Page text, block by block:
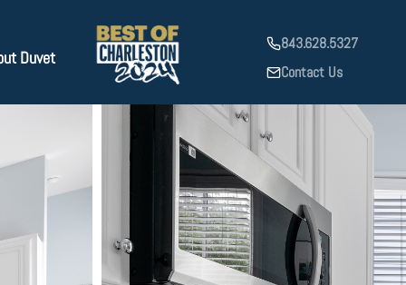
Duvet
843.628.5327
Contact Us